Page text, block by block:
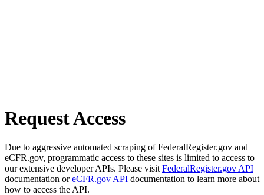
Request Access
Due to aggressive automated scraping of FederalRegister.gov and
eCFR.gov, programmatic access to these sites is limited to access to
our extensive developer APIs. Please visit FederalRegister.gov API
documentation oreCFR.gov API documentation to learn more about
how to access the API.